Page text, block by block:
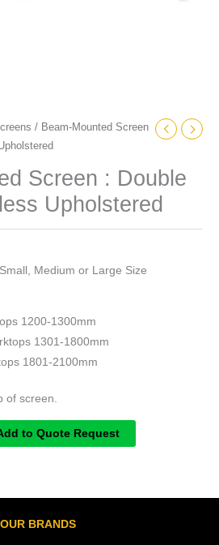
/ Beam-Mounted Screen
Screen : Double
Upholstered
Medium or Large Size
1200-1300mm
1301-1800mm
1801-2100mm
of screen.
to Quote Request
OUR BRANDS